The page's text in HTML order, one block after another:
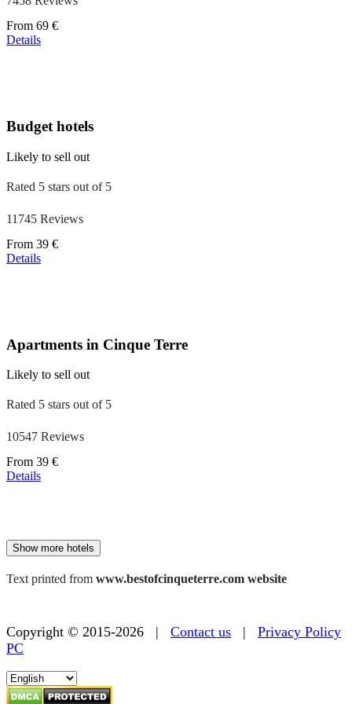
Price
starting
From 69 €
Details
Budget hotels
Likely to sell out
Rated 5 stars out of 5
11745 Reviews
Price
starting
From 39 €
Details
Apartments in Cinque Terre
Likely to sell out
Rated 5 stars out of 5
10547 Reviews
Price
starting
From 39 €
Details
Show more hotels
Text printed from www.bestofcinqueterre.com website
Copyright © 2015-2026 | Contact us | Privacy Policy
PC